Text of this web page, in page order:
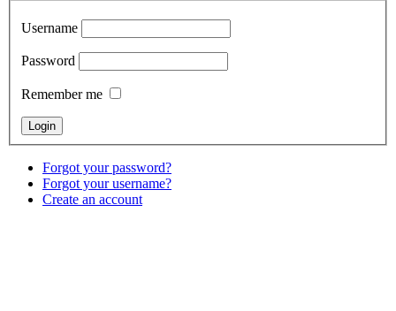
Username
Password
Remember me
Forgot your password?
Forgot your username?
Create an account